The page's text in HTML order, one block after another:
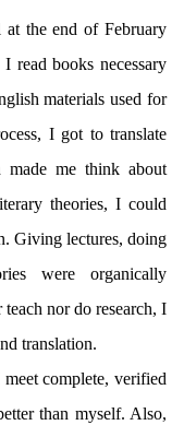
the end of February
read books necessary
materials used for
I got to translate
me think about
theories, I could
Giving lectures, doing
were organically
nor do research, I
translation.
complete, verified
than myself. Also,